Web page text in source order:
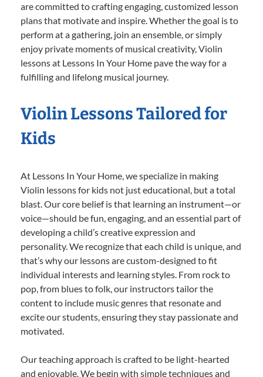
are committed to crafting engaging, customized lesson
plans that motivate and inspire. Whether the goal is to
perform at a gathering, join an ensemble, or simply
enjoy private moments of musical creativity, Violin
lessons at Lessons In Your Home pave the way for a
fulfilling and lifelong musical journey.
Violin Lessons Tailored for
Kids
At Lessons In Your Home, we specialize in making
Violin lessons for kids not just educational, but a total
blast. Our core belief is that learning an instrument—or
voice—should be fun, engaging, and an essential part of
developing a child’s creative expression and
personality. We recognize that each child is unique, and
that’s why our lessons are custom-designed to fit
individual interests and learning styles. From rock to
pop, from blues to folk, our instructors tailor the
content to include music genres that resonate and
excite our students, ensuring they stay passionate and
motivated.
Our teaching approach is crafted to be light-hearted
and enjoyable. We begin with simple techniques and